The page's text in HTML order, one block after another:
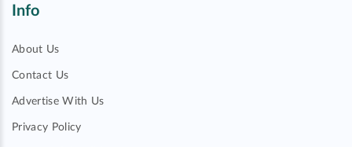
Info
About Us
Contact Us
Advertise With Us
Privacy Policy